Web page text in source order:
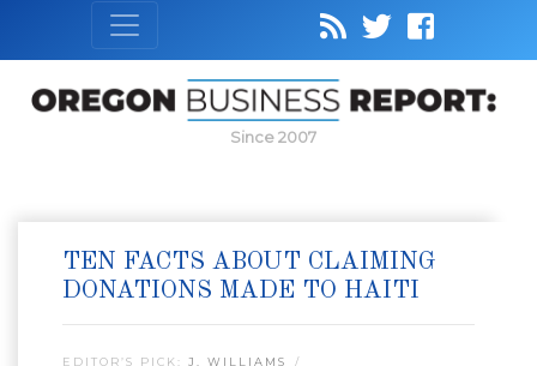
Since 2007
TEN FACTS ABOUT CLAIMING
DONATIONS MADE TO HAITI
EDITOR’S PICK: J. WILLIAMS